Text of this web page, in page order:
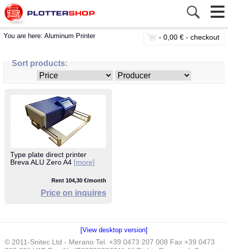
You are here: Aluminum Printer - 0,00 € - checkout
Sort products:
Type plate direct printer
Breva ALU Zero A4 [more]
Rent 104,30 €/month
Price on inquires
[View desktop version]
© 2011-Snitec Ltd - Merano Tel. +39 0473 207 008 Fax +39 0473